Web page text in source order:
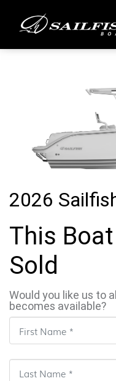
2026
This
Sold
Would you like us to
becomes available?